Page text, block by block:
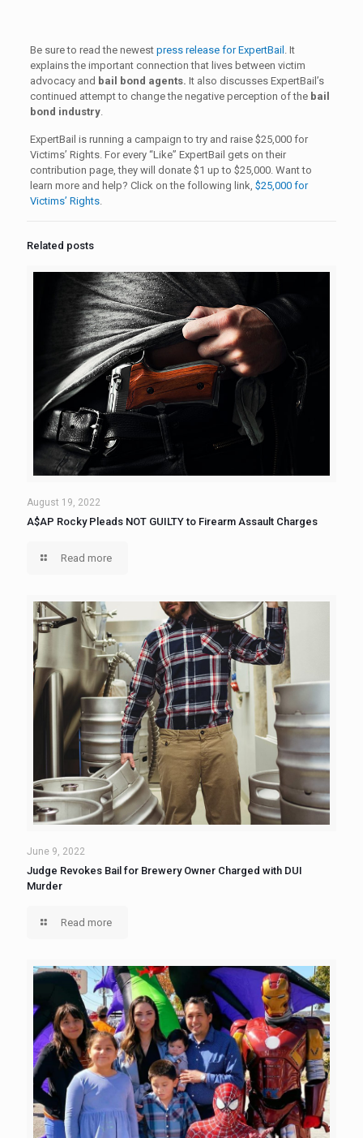
Be sure to read the newest press release for ExpertBail . It
explains the important connection that lives between victim
advocacy and bail bond agents. It also discusses ExpertBail’s
continued attempt to change the negative perception of the bail
bond industry.
ExpertBail is running a campaign to try and raise $25,000 for
Victims’ Rights. For every “Like” ExpertBail gets on their
contribution page, they will donate $1 up to $25,000. Want to
learn more and help? Click on the following link, $25,000 for
Victims’ Rights.
Related posts
August 19, 2022
A$AP Rocky Pleads NOT GUILTY to Firearm Assault Charges
Read more
June 9, 2022
Judge Revokes Bail for Brewery Owner Charged with DUI
Murder
Read more